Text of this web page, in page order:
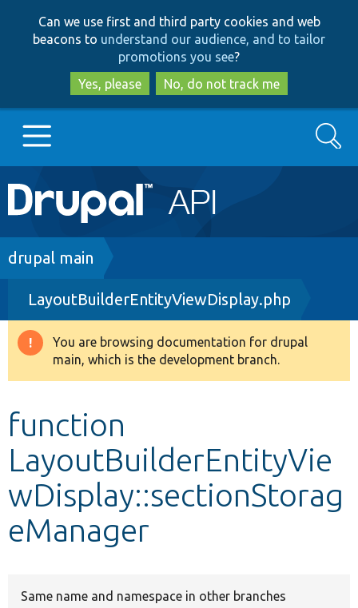
to
main
content
to
search
Can we use first and third party cookies and web
beacons to understand our audience, and to tailor
promotions you see?
Yes, please
No, do not track me
Main
navigation
Go to Drupal.org
Drupal 8+
Other projects
Search
Breadcrumb
drupal main
LayoutBuilderEntityViewDisplay.php
Warning
message
You are browsing documentation for drupal
main, which is the development branch.
function
LayoutBuilderEntityVie
wDisplay::sectionStorag
eManager
Same name and namespace in other branches